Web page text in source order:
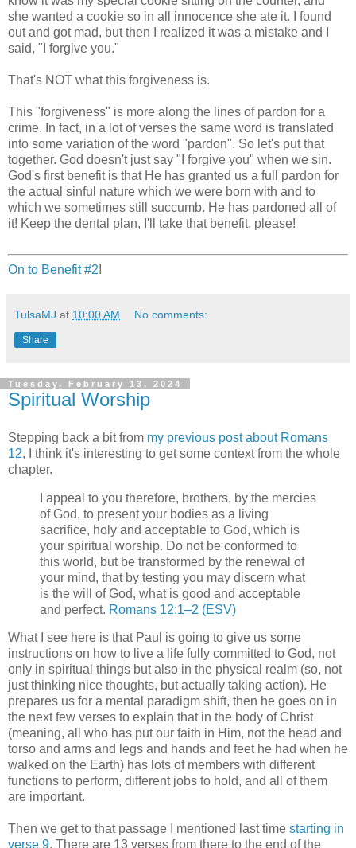
she wanted a cookie so in all innocence she ate it. I found
out and got mad, but then I realized it was a mistake and I
said, "I forgive you."
That's NOT what this forgiveness is.
This "forgiveness" is more along the lines of pardon for a
crime. In fact, in a lot of verses the same word is translated
into some variation of the word "pardon". So let's put that
together. God doesn't just say "I forgive you" when we sin.
God's first benefit is that He has granted us a full pardon for
the actual sinful nature which we were born with and to
which we sometimes still succumb. He has pardoned all of
it! Keep the dental plan, I'll take that benefit, please!
On to Benefit #2!
TulsaMJ at 10:00 AM No comments:
Share
Tuesday, February 13, 2024
Spiritual Worship
Stepping back a bit from my previous post about Romans
12, I think it's interesting to get some context from the whole
chapter.
I appeal to you therefore, brothers, by the mercies
of God, to present your bodies as a living
sacrifice, holy and acceptable to God, which is
your spiritual worship. Do not be conformed to
this world, but be transformed by the renewal of
your mind, that by testing you may discern what
is the will of God, what is good and acceptable
and perfect. Romans 12:1–2 (ESV)
What I see here is that Paul is going to give us some
instructions on how to live a life fully committed to God, not
only in spiritual things but also in the physical realm (so, not
just thinking nice thoughts, but actually taking action). He
prepares us for a mental paradigm shift, then he goes on in
the next few verses to explain that in the body of Christ
(meaning, all who has put our faith in Him, not the head and
torso and arms and legs and hands and feet he had when he
walked on the Earth) has lots of members with different
functions to perform, different jobs to hold, and all of them
are important.
Then we get to that passage I mentioned last time starting in
verse 9. There are 13 verses from there to the end of the